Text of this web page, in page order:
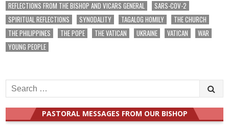
REFLECTIONS FROM THE BISHOP AND VICARS GENERAL
SARS-COV-2
SPIRITUAL REFLECTIONS
SYNODALITY TAGALOG HOMILY
THE CHURCH
THE PHILIPPINES
THE POPE THE VATICAN UKRAINE VATICAN
WAR
YOUNG PEOPLE
Search
for:
PASTORAL MESSAGES FROM OUR BISHOP